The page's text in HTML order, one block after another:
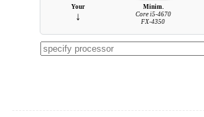
Your
↓
Minim.
Core i5-4670
FX-4350